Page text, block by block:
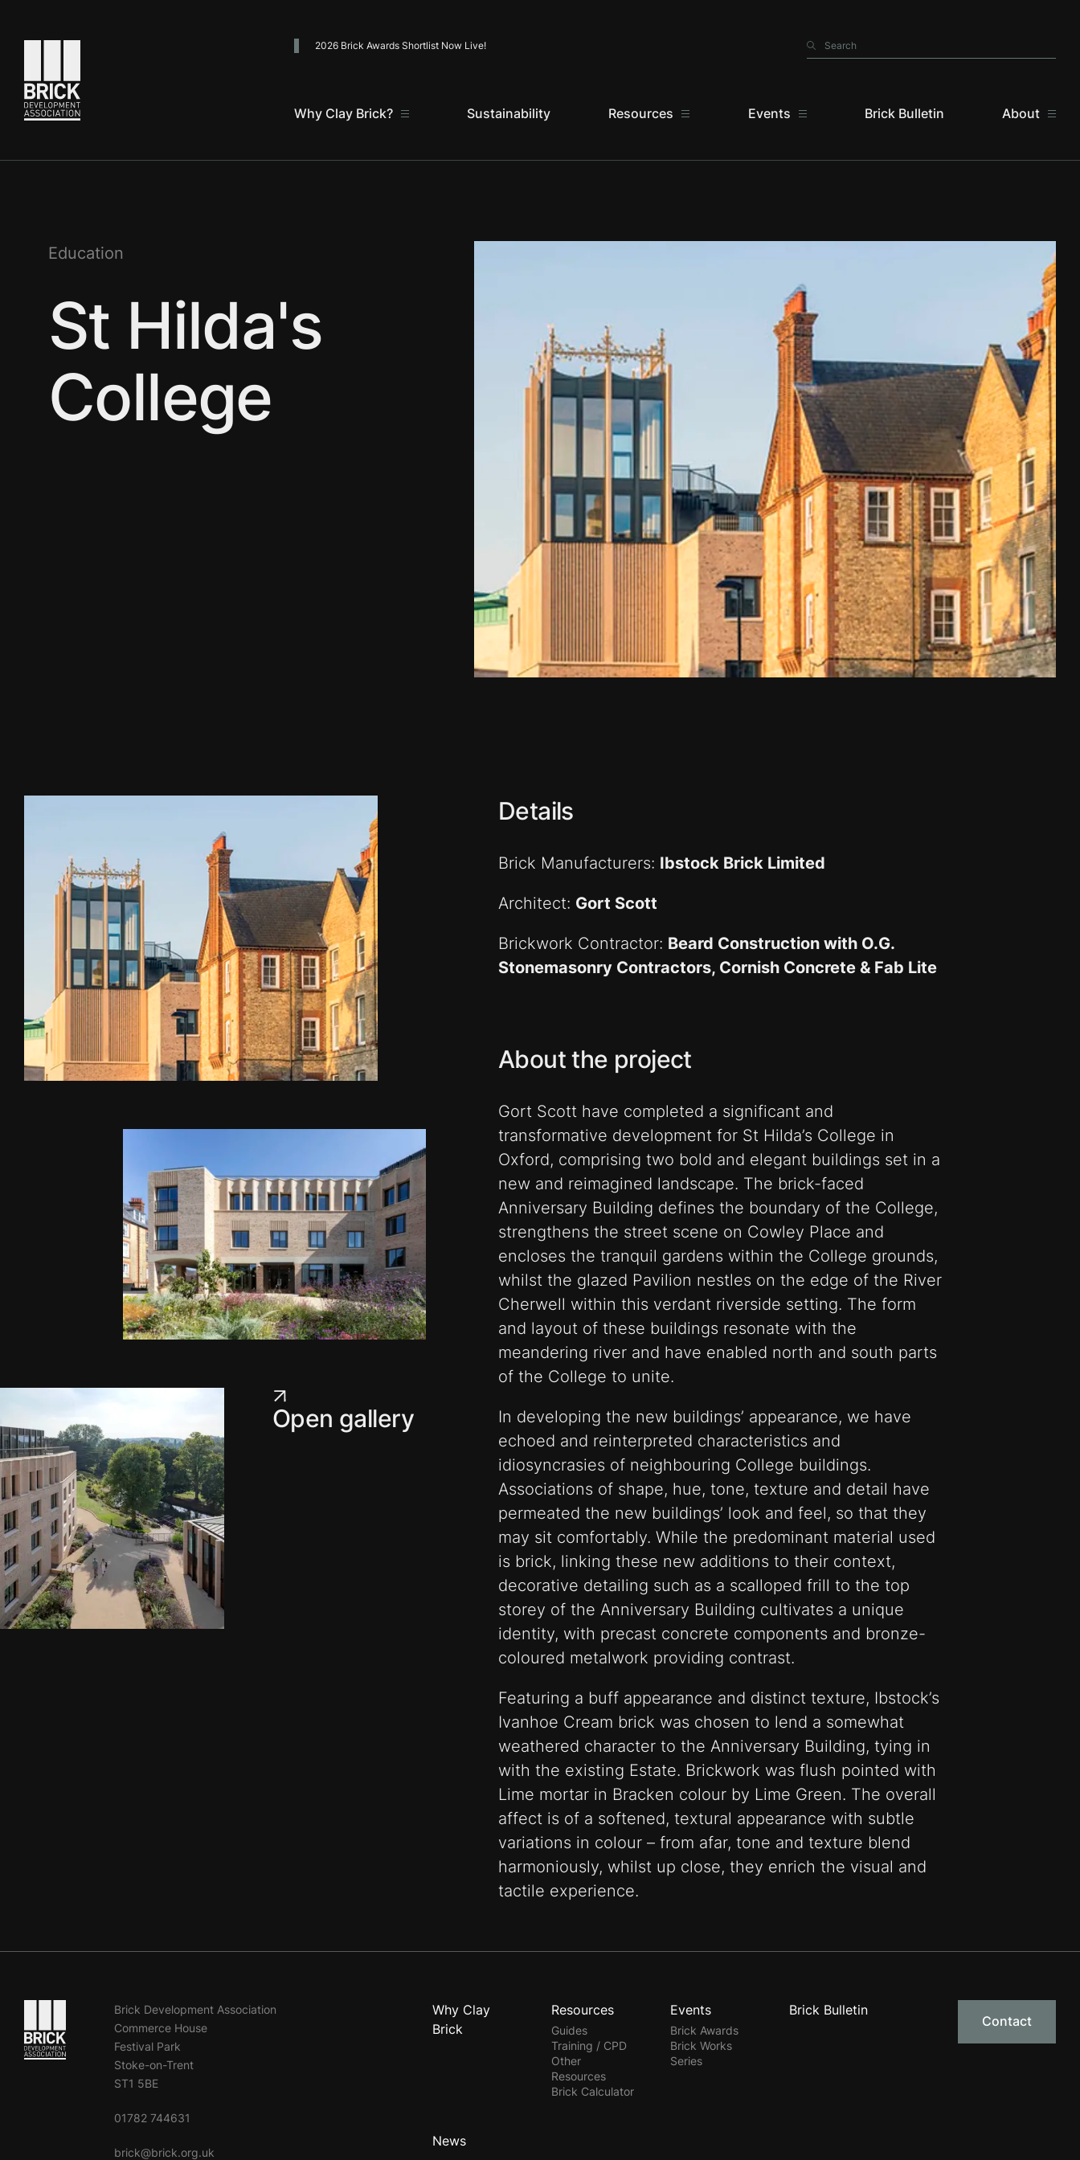
2026 Brick Awards Shortlist Now Live! Search
Search
Why Clay Brick? Sustainability Resources Events Brick Bulletin About
Education
St Hilda's
College
Open gallery
Details
Brick Manufacturers: Ibstock Brick Limited
Architect: Gort Scott
Brickwork Contractor: Beard Construction with O.G.
Stonemasonry Contractors, Cornish Concrete & Fab Lite
About the project
Gort Scott have completed a significant and
transformative development for St Hilda’s College in
Oxford, comprising two bold and elegant buildings set in a
new and reimagined landscape. The brick-faced
Anniversary Building defines the boundary of the College,
strengthens the street scene on Cowley Place and
encloses the tranquil gardens within the College grounds,
whilst the glazed Pavilion nestles on the edge of the River
Cherwell within this verdant riverside setting. The form
and layout of these buildings resonate with the
meandering river and have enabled north and south parts
of the College to unite.
In developing the new buildings’ appearance, we have
echoed and reinterpreted characteristics and
idiosyncrasies of neighbouring College buildings.
Associations of shape, hue, tone, texture and detail have
permeated the new buildings’ look and feel, so that they
may sit comfortably. While the predominant material used
is brick, linking these new additions to their context,
decorative detailing such as a scalloped frill to the top
storey of the Anniversary Building cultivates a unique
identity, with precast concrete components and bronze-
coloured metalwork providing contrast.
Featuring a buff appearance and distinct texture, Ibstock’s
Ivanhoe Cream brick was chosen to lend a somewhat
weathered character to the Anniversary Building, tying in
with the existing Estate. Brickwork was flush pointed with
Lime mortar in Bracken colour by Lime Green. The overall
affect is of a softened, textural appearance with subtle
variations in colour – from afar, tone and texture blend
harmoniously, whilst up close, they enrich the visual and
tactile experience.
Go to the homepageBrick Development Association
Commerce House
Festival Park
Stoke-on-Trent
ST1 5BE
01782 744631
brick@brick.org.uk
Why Clay
Brick
Resources
Guides
Training / CPD
Other
Resources
Brick Calculator
Events
Brick Awards
Brick Works
Series
Brick Bulletin
News
Contact